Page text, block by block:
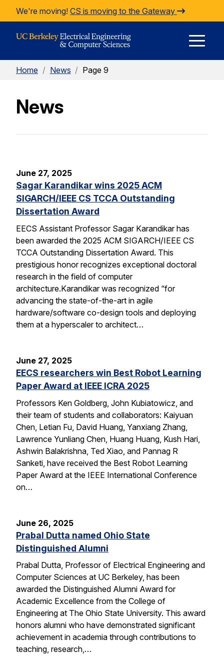
Skip to Content
We're moving! CS is moving to the Gateway
Home / News / Page 9
News
June 27, 2025
Sagar Karandikar wins 2025 ACM
SIGARCH/IEEE CS TCCA Outstanding
Dissertation Award
EECS Assistant Professor Sagar Karandikar has
been awarded the 2025 ACM SIGARCH/IEEE CS
TCCA Outstanding Dissertation Award. This
prestigious honor recognizes exceptional doctoral
research in the field of computer
architecture.Karandikar was recognized “for
advancing the state-of-the-art in agile
hardware/software co-design tools and deploying
them at a hyperscaler to architect…
June 27, 2025
EECS researchers win Best Robot Learning
Paper Award at IEEE ICRA 2025
Professors Ken Goldberg, John Kubiatowicz, and
their team of students and collaborators: Kaiyuan
Chen, Letian Fu, David Huang, Yanxiang Zhang,
Lawrence Yunliang Chen, Huang Huang, Kush Hari,
Ashwin Balakrishna, Ted Xiao, and Pannag R
Sanketi, have received the Best Robot Learning
Paper Award at the IEEE International Conference
on…
June 26, 2025
Prabal Dutta named Ohio State
Distinguished Alumni
Prabal Dutta, Professor of Electrical Engineering and
Computer Sciences at UC Berkeley, has been
awarded the Distinguished Alumni Award for
Academic Excellence from the College of
Engineering at The Ohio State University. This award
honors alumni who have demonstrated significant
achievement in academia through contributions to
teaching, research,…